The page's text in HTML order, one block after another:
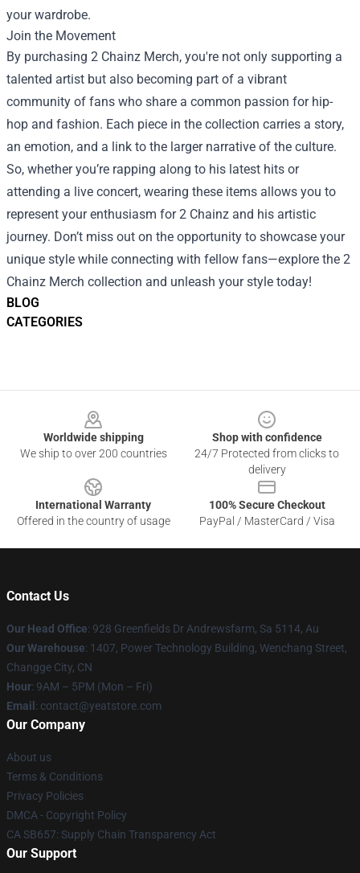
BLOG
CATEGORIES
your wardrobe.
Join the Movement
By purchasing 2 Chainz Merch, you're not only supporting a
talented artist but also becoming part of a vibrant
community of fans who share a common passion for hip-
hop and fashion. Each piece in the collection carries a story,
an emotion, and a link to the larger narrative of the culture.
So, whether you’re rapping along to his latest hits or
attending a live concert, wearing these items allows you to
represent your enthusiasm for 2 Chainz and his artistic
journey. Don’t miss out on the opportunity to showcase your
unique style while connecting with fellow fans—explore the 2
Chainz Merch collection and unleash your style today!
Worldwide shipping
We ship to over 200 countries
Shop with confidence
24/7 Protected from clicks to
delivery
International Warranty
Offered in the country of usage
100% Secure Checkout
PayPal / MasterCard / Visa
Contact Us
Our Head Office: 928 Greenfields Dr Andrewsfarm, Sa 5114, Au
Our Warehouse: 1407, Power Technology Building, Wenchang Street,
Changge City, CN
Hour: 9AM – 5PM (Mon – Fri)
Email : contact@yeatstore.com
Our Company
About us
Terms & Conditions
Privacy Policies
DMCA - Copyright Policy
CA SB657: Supply Chain Transparency Act
Our Support